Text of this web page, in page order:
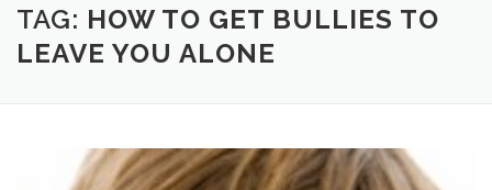
WELCOME ABOUT BLOG BULLY TIPS
TAG: HOW TO GET BULLIES TO
LEAVE YOU ALONE